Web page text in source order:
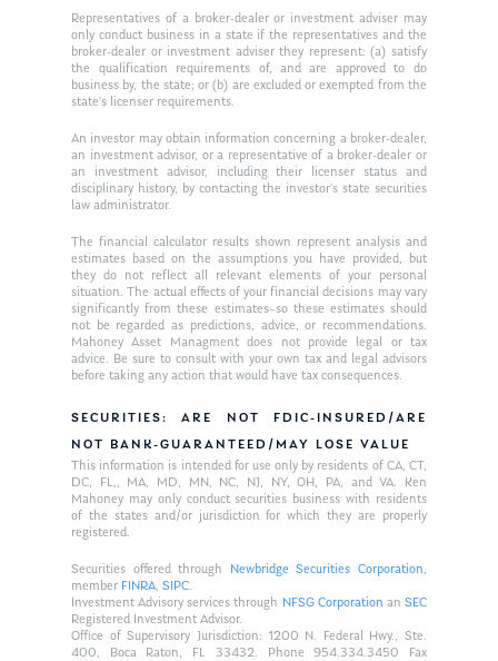
Representatives of a broker-dealer or investment adviser may
only conduct business in a state if the representatives and the
broker-dealer or investment adviser they represent: (a) satisfy
the qualification requirements of, and are approved to do
business by, the state; or (b) are excluded or exempted from the
state’s licenser requirements.
An investor may obtain information concerning a broker-dealer,
an investment advisor, or a representative of a broker-dealer or
an investment advisor, including their licenser status and
disciplinary history, by contacting the investor’s state securities
law administrator.
The financial calculator results shown represent analysis and
estimates based on the assumptions you have provided, but
they do not reflect all relevant elements of your personal
situation. The actual effects of your financial decisions may vary
significantly from these estimates–so these estimates should
not be regarded as predictions, advice, or recommendations.
Mahoney Asset Managment does not provide legal or tax
advice. Be sure to consult with your own tax and legal advisors
before taking any action that would have tax consequences.
SECURITIES: ARE NOT FDIC-INSURED/ARE
NOT BANK-GUARANTEED/MAY LOSE VALUE
This information is intended for use only by residents of CA, CT,
DC, FL,, MA, MD, MN, NC, NJ, NY, OH, PA, and VA. Ken
Mahoney may only conduct securities business with residents
of the states and/or jurisdiction for which they are properly
registered.
Securities offered through Newbridge Securities Corporation,
member FINRA,SIPC.
Investment Advisory services through NFSG Corporationan SEC
Registered Investment Advisor.
Office of Supervisory Jurisdiction: 1200 N. Federal Hwy., Ste.
400, Boca Raton, FL 33432. Phone 954.334.3450 Fax
GPS Questionnaire
Glossary of Terms
Request an
Appointment